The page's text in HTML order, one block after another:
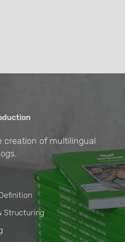
creation of multilingual
Structuring